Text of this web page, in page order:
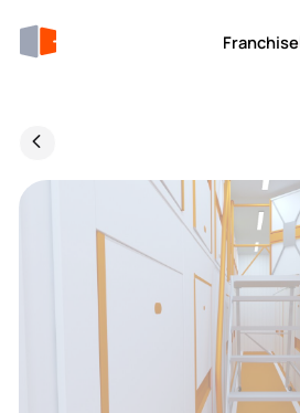
Franchise